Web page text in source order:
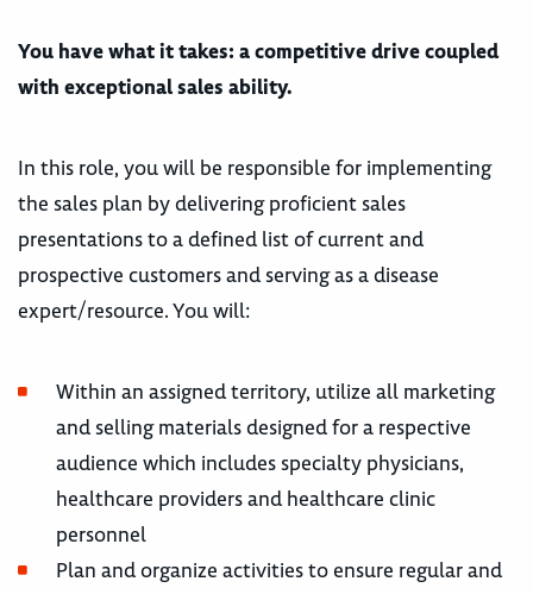
You have what it takes: a competitive drive coupled
with exceptional sales ability.
In this role, you will be responsible for implementing
the sales plan by delivering proficient sales
presentations to a defined list of current and
prospective customers and serving as a disease
expert/resource. You will:
Within an assigned territory, utilize all marketing
and selling materials designed for a respective
audience which includes specialty physicians,
healthcare providers and healthcare clinic
personnel
Plan and organize activities to ensure regular and